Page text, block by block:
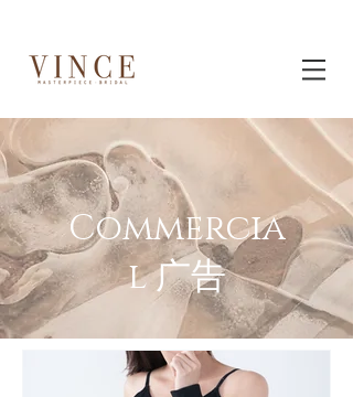
Commercia
l 广告